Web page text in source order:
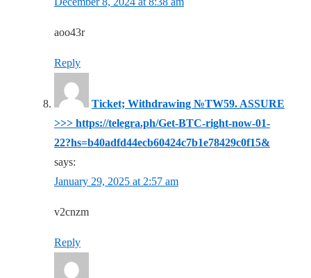
aoo43r
Reply
Ticket; Withdrawing №TW59. ASSURE
>>> https://telegra.ph/Get-BTC-right-now-01-
22?hs=b40adfd44ecb60424c7b1e78429c0f15&
says:
January 29, 2025 at 2:57 am
v2cnzm
Reply